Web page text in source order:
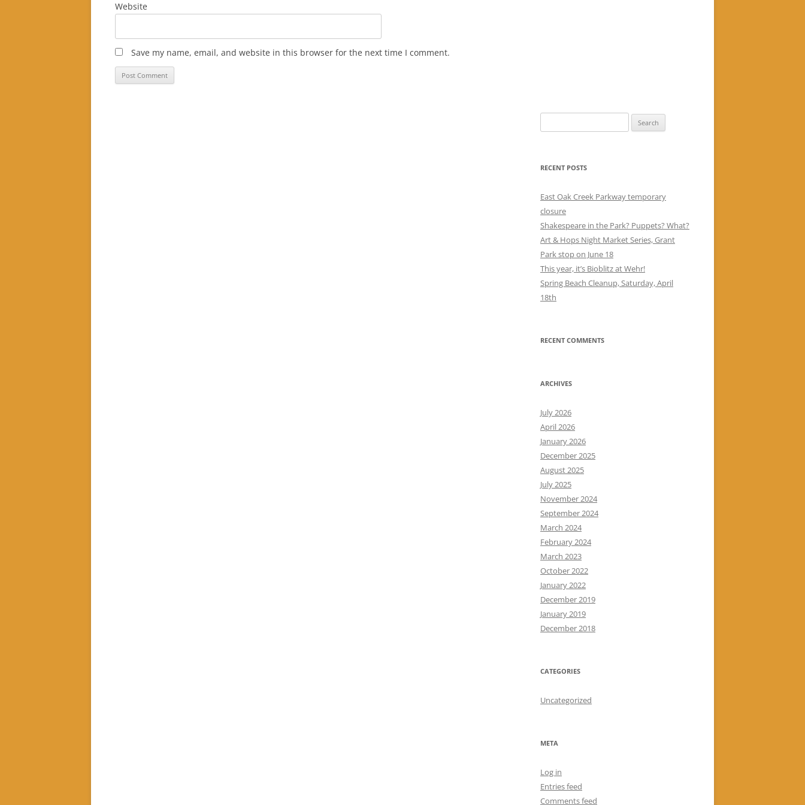
Website
Save my name, email, and website in this browser for the next time I comment.
for:
RECENT POSTS
East Oak Creek Parkway temporary
closure
Shakespeare in the Park? Puppets? What?
Art & Hops Night Market Series, Grant
Park stop on June 18
This year, it’s Bioblitz at Wehr!
Spring Beach Cleanup, Saturday, April
18th
RECENT COMMENTS
ARCHIVES
July 2026
April 2026
January 2026
December 2025
August 2025
July 2025
November 2024
September 2024
March 2024
February 2024
March 2023
October 2022
January 2022
December 2019
January 2019
December 2018
CATEGORIES
Uncategorized
META
Log in
Entries feed
Comments feed